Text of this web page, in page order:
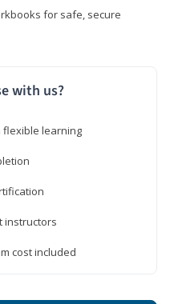
for safe, secure
with us?
flexible learning
instructors
cost included